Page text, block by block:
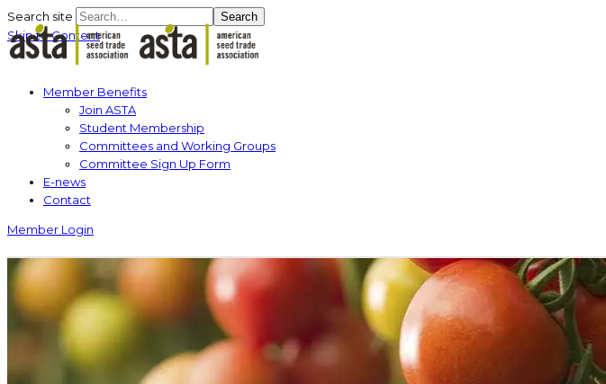
Search site Search
Skip to Content
Member Benefits
Join ASTA
Student Membership
Committees and Working Groups
Committee Sign Up Form
E-news
Contact
Member Login